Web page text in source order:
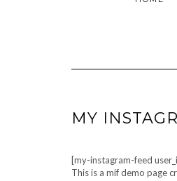
MY
[my-instagram-feed
This is a mif demo page